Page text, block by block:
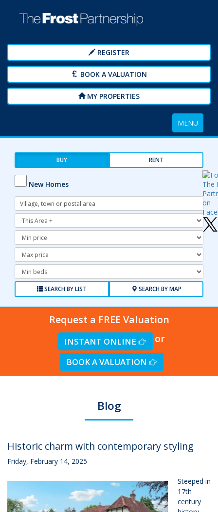
REGISTER
BOOK A VALUATION
MY PROPERTIES
Toggle
navigation
MENU
BUY RENT
New Homes
Address
Keyword:
Radius:
Minimum
Price:
Maximum
Price:
Minimum
Bedrooms:
SEARCH BY LIST SEARCH BY MAP
Request a FREE Valuation
INSTANT ONLINE or
BOOK A VALUATION
Blog
Historic charm with contemporary styling
Friday, February 14, 2025
Steeped in
17th
century